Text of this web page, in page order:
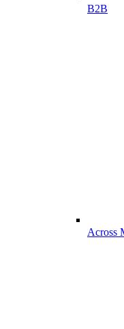
B2B
Across